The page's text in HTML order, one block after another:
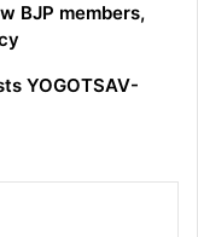
BJP members,
YOGOTSAV-